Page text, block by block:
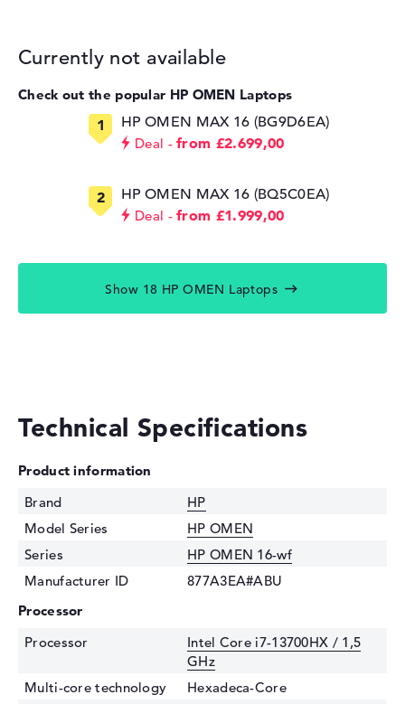
Currently not available
Check out the popular HP OMEN Laptops
HP OMEN MAX 16 (BG9D6EA)
Deal from £2.699,00
HP OMEN MAX 16 (BQ5C0EA)
Deal from £1.999,00
Show 18 HP OMEN Laptops
Technical Specifications
Product information
Brand
HP
Model Series
HP OMEN
Series
HP OMEN 16-wf
Manufacturer ID
877A3EA#ABU
Processor
Processor
Intel Core i7-13700HX / 1,5
GHz
Multi-core technology
Hexadeca-Core